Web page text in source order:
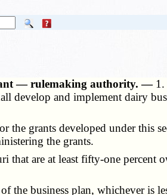
— rulemaking authority. —
develop and implement dairy
grants developed under this
the grants.
are at least fifty-one percent
the business plan, whichever is